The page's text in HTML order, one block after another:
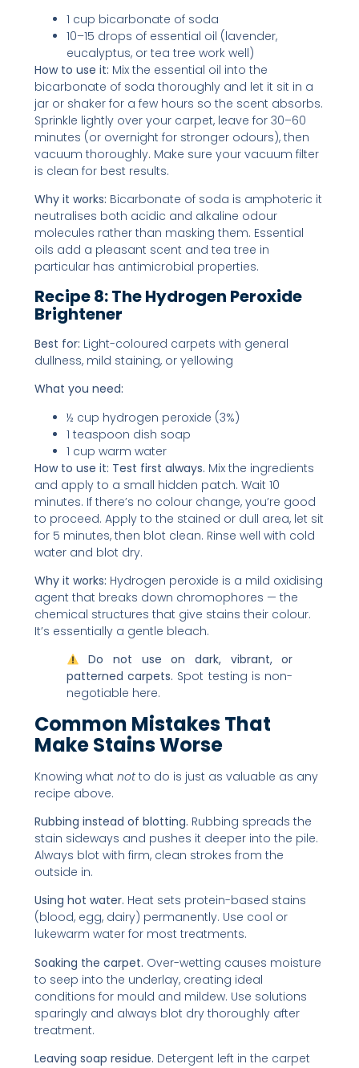
1 cup bicarbonate of soda
10–15 drops of essential oil (lavender,
eucalyptus, or tea tree work well)
How to use it: Mix the essential oil into the
bicarbonate of soda thoroughly and let it sit in a
jar or shaker for a few hours so the scent absorbs.
Sprinkle lightly over your carpet, leave for 30–60
minutes (or overnight for stronger odours), then
vacuum thoroughly. Make sure your vacuum filter
is clean for best results.
Why it works: Bicarbonate of soda is amphoteric it
neutralises both acidic and alkaline odour
molecules rather than masking them. Essential
oils add a pleasant scent and tea tree in
particular has antimicrobial properties.
Recipe 8: The Hydrogen Peroxide
Brightener
Best for: Light-coloured carpets with general
dullness, mild staining, or yellowing
What you need:
½ cup hydrogen peroxide (3%)
1 teaspoon dish soap
1 cup warm water
How to use it: Test first always. Mix the ingredients
and apply to a small hidden patch. Wait 10
minutes. If there’s no colour change, you’re good
to proceed. Apply to the stained or dull area, let sit
for 5 minutes, then blot clean. Rinse well with cold
water and blot dry.
Why it works: Hydrogen peroxide is a mild oxidising
agent that breaks down chromophores — the
chemical structures that give stains their colour.
It’s essentially a gentle bleach.
Do not use on dark, vibrant, or
patterned carpets. Spot testing is non-
negotiable here.
Common Mistakes That
Make Stains Worse
Knowing what notto do is just as valuable as any
recipe above.
Rubbing instead of blotting. Rubbing spreads the
stain sideways and pushes it deeper into the pile.
Always blot with firm, clean strokes from the
outside in.
Using hot water. Heat sets protein-based stains
(blood, egg, dairy) permanently. Use cool or
lukewarm water for most treatments.
Soaking the carpet. Over-wetting causes moisture
to seep into the underlay, creating ideal
conditions for mould and mildew. Use solutions
sparingly and always blot dry thoroughly after
treatment.
Leaving soap residue. Detergent left in the carpet